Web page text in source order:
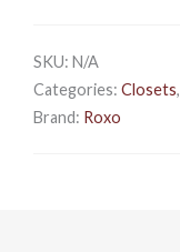
SKU: N/A
Categories: Closets,
Brand: Roxo